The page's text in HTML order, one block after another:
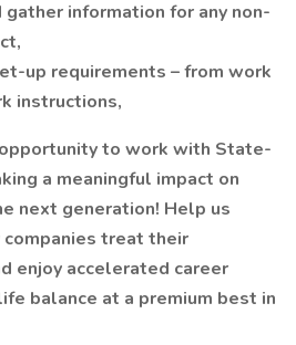
information for any non-
up requirements – from work
instructions,
to work with State-
a meaningful impact on
next generation! Help us
treat their
enjoy accelerated career
balance at a premium best in